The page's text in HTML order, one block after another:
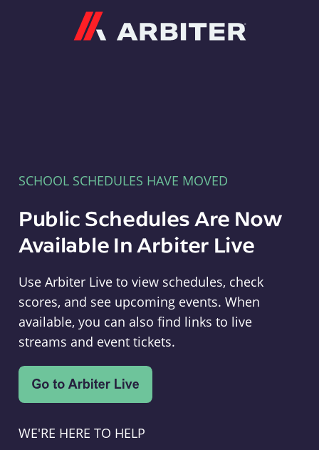
SCHOOL SCHEDULES HAVE MOVED
Public Schedules Are Now
Available In Arbiter Live
Use Arbiter Live to view schedules, check
scores, and see upcoming events. When
available, you can also find links to live
streams and event tickets.
WE'RE HERE TO HELP